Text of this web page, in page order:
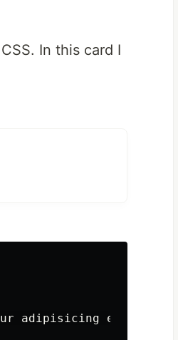
In this card I
adipisicing elit.